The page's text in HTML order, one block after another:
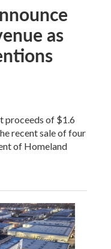
as
proceeds of $1.6
recent sale of four
of Homeland